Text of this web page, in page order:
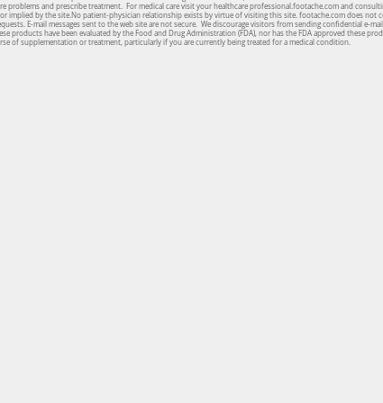
problems and prescribe treatment. For medical care visit your healthcare professional.footache.com and
implied by the site.No patient-physician relationship exists by virtue of visiting this site. footache.com does
E-mail messages sent to the web site are not secure. We discourage visitors from sending confidential
products have been evaluated by the Food and Drug Administration (FDA), nor has the FDA approved these
of supplementation or treatment, particularly if you are currently being treated for a medical condition.